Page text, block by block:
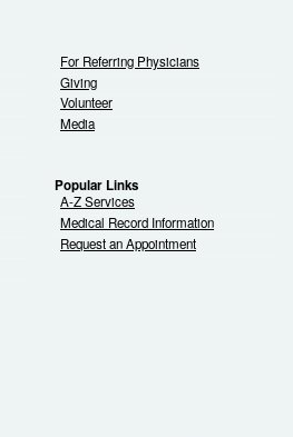
For Referring Physicians
Giving
Volunteer
Media
Popular Links
A-Z Services
Medical Record Information
Request an Appointment